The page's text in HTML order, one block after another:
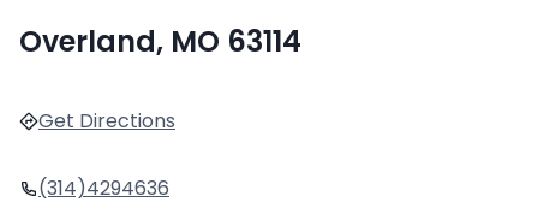
Overland, MO 63114
Get Directions
(314)4294636